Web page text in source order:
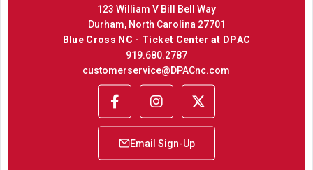
123 William V Bill Bell Way
Durham, North Carolina 27701
Blue Cross NC - Ticket Center at DPAC
919.680.2787
customerservice@DPACnc.com